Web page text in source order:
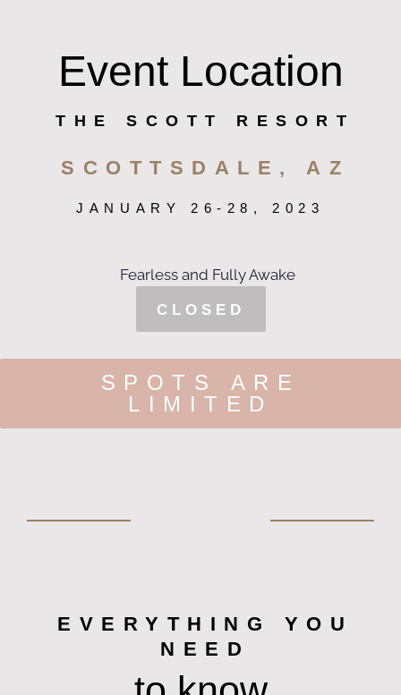
Event Location
THE SCOTT RESORT
SCOTTSDALE, AZ
JANUARY 26-28, 2023
CLOSED
SPOTS ARE
LIMITED
EVERYTHING YOU
NEED